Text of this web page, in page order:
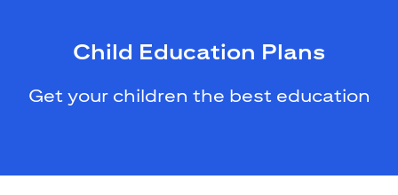
Child Education Plans
Get your children the best education